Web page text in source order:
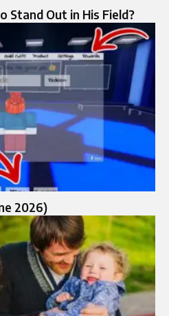
Stand Out in His Field?
2026)